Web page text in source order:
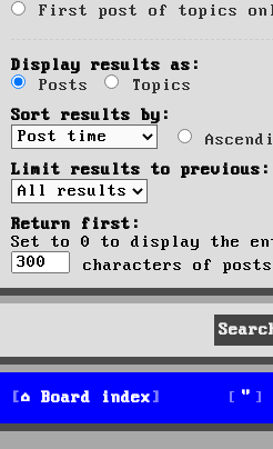
First post of topics
Display results as:
Posts
Topics
Sort results by:
Limit results to previous:
Return first:
Set to 0 to display the
characters of posts
Board index